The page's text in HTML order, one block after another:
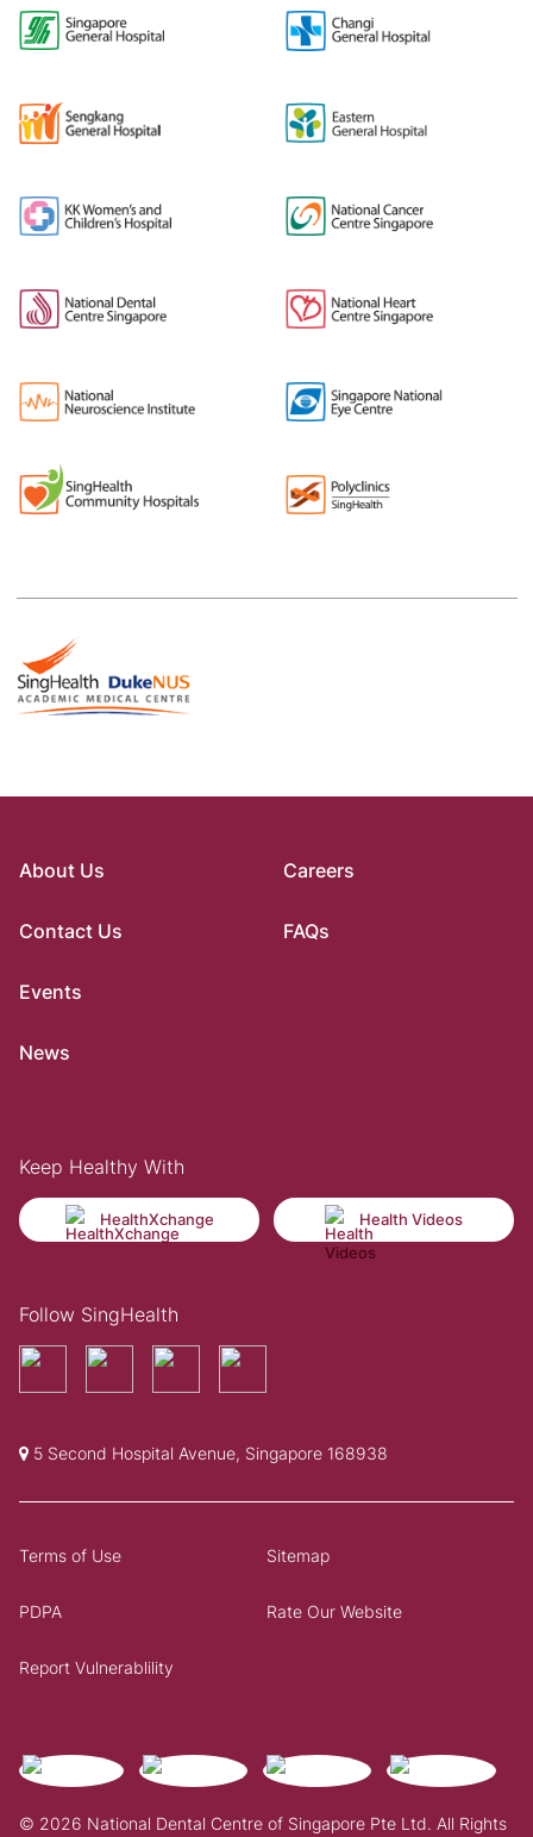
About Us
Contact Us
Events
News
Careers
FAQs
Keep Healthy With
HealthXchange Health Videos
Follow SingHealth
5 Second Hospital Avenue, Singapore 168938
© 2026 National Dental Centre of Singapore Pte Ltd. All Rights
Terms of Use Sitemap
PDPA Rate Our Website
Report Vulnerablility